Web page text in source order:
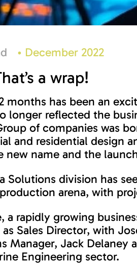
• December 2022
a wrap!
months has been an
longer reflected the
of companies was
and residential design
new name and the
Solutions division has
arena, with
a rapidly growing
Sales Director, with
Manager, Jack Delaney
Engineering sector.